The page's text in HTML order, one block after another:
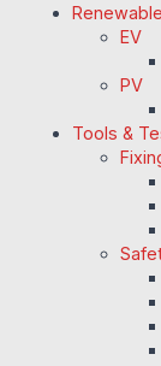
EV
PV
Tools &